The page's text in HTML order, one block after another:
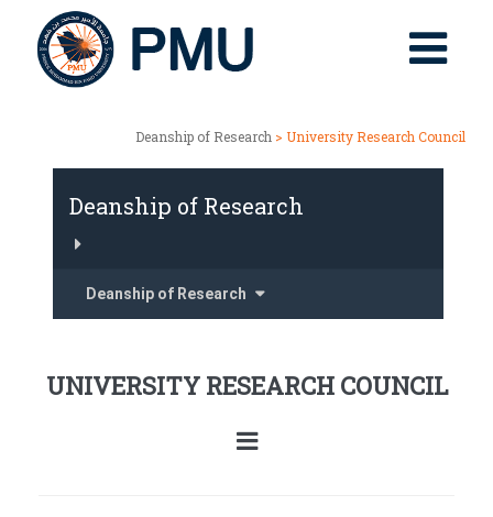
Deanship of Research > University Research Council
Deanship of Research
Deanship of Research
UNIVERSITY RESEARCH COUNCIL